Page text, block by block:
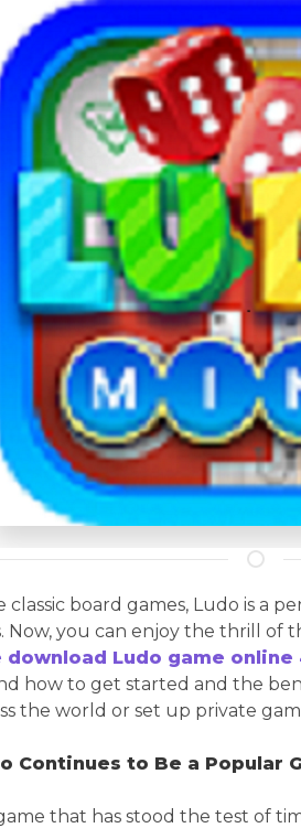
classic board games, Ludo is a
Now, you can enjoy the thrill of
Ludo game online
how to get started and the
the world or set up private
Continues to Be a Popular
that has stood the test of